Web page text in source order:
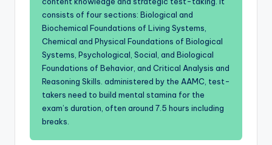
consists of four sections: Biological and
Biochemical Foundations of Living Systems,
Chemical and Physical Foundations of Biological
Systems, Psychological, Social, and Biological
Foundations of Behavior, and Critical Analysis and
Reasoning Skills. administered by the AAMC, test-
takers need to build mental stamina for the
exam’s duration, often around 7.5 hours including
breaks.